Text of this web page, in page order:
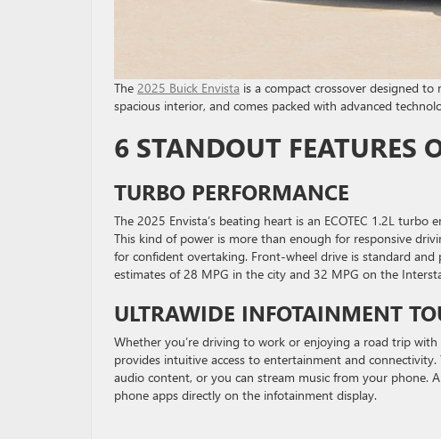
The 2025 Buick Envista is a compact crossover designed
spacious interior, and comes packed with advanced
6 STANDOUT FEATURES
TURBO PERFORMANCE
The 2025 Envista’s beating heart is an ECOTEC 1.2L
This kind of power is more than enough for responsive
for confident overtaking. Front-wheel drive is standard
estimates of 28 MPG in the city and 32 MPG on the
ULTRAWIDE INFOTAINMENT
Whether you’re driving to work or enjoying a road trip
provides intuitive access to entertainment and
audio content, or you can stream music from your phone.
phone apps directly on the infotainment display.